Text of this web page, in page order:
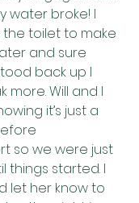
water broke! I
toilet to make
and sure
back up I
more. Will and I
it’s just a
so we were just
things started. I
let her know to